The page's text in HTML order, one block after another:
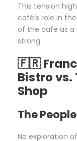
This tension
café’s role in
of the café as
strong.
🇫🇷
Bistro
Shop
The
No exploration